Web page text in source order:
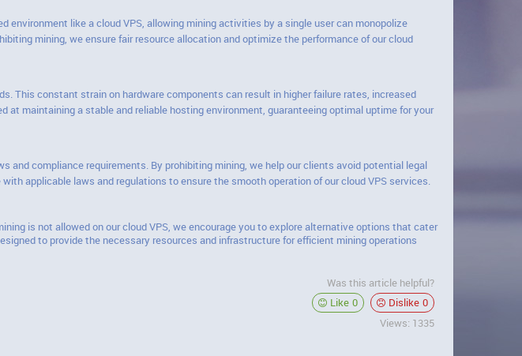
environment like a cloud VPS, allowing mining activities by a single user can monopolize
mining, we ensure fair resource allocation and optimize the performance of our cloud
This constant strain on hardware components can result in higher failure rates, increased
maintaining a stable and reliable hosting environment, guaranteeing optimal uptime for your
compliance requirements. By prohibiting mining, we help our clients avoid potential legal
applicable laws and regulations to ensure the smooth operation of our cloud VPS services.
is not allowed on our cloud VPS, we encourage you to explore alternative options that cater
to provide the necessary resources and infrastructure for efficient mining operations
Was this article helpful?
Dislike 0
Like 0
Views: 1335